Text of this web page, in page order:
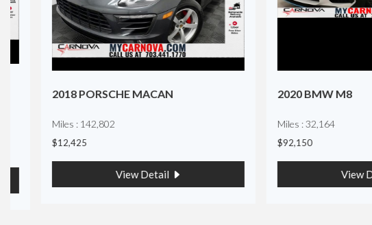
2018 PORSCHE MACAN
Miles : 142,802
$12,425
View Detail
2020 BMW M8
Miles : 32,164
$92,150
View Detail